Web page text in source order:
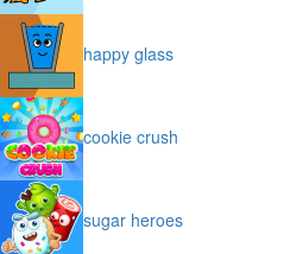
happy glass
cookie crush
sugar heroes